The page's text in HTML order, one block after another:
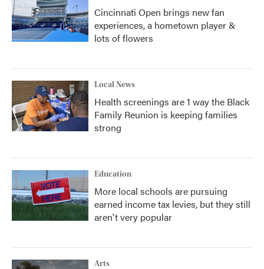
Cincinnati Open brings new fan
experiences, a hometown player &
lots of flowers
Local News
Health screenings are 1 way the Black
Family Reunion is keeping families
strong
Education
More local schools are pursuing
earned income tax levies, but they still
aren't very popular
Arts